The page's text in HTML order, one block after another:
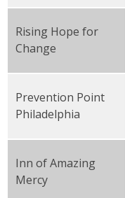
Rising Hope for
Change
Prevention Point
Philadelphia
Inn of Amazing
Mercy